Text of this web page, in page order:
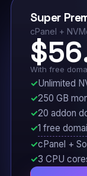
Super
cPanel +
With free
Unlimited
250 GB
20 addon
1 free
cPanel +
3 CPU